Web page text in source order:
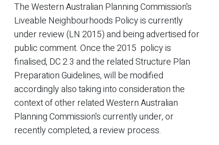
The Western Australian Planning Commission's
Liveable Neighbourhoods Policy is currently
under review (LN 2015) and being advertised for
public comment. Once the 2015 policy is
finalised, DC 2.3 and the related Structure Plan
Preparation Guidelines, will be modified
accordingly also taking into consideration the
context of other related Western Australian
Planning Commission's currently under, or
recently completed, a review process.